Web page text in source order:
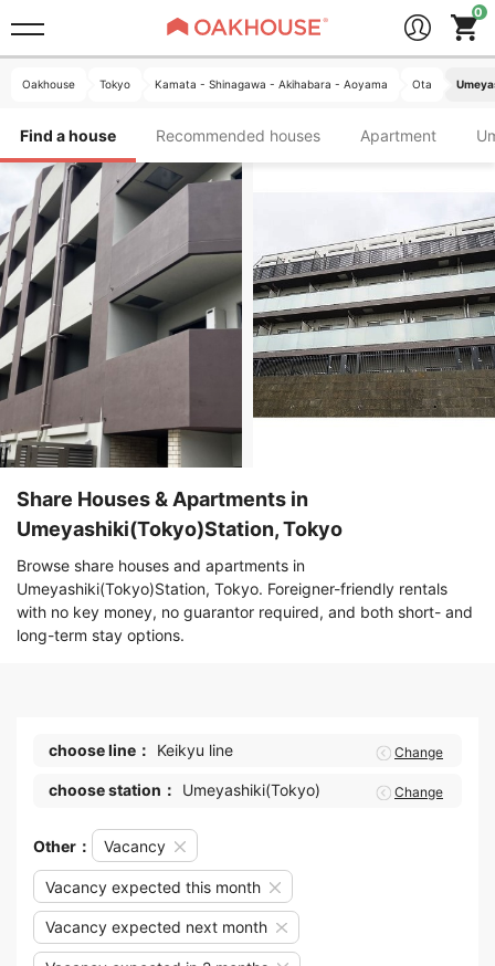
Oakhouse Tokyo Kamata - Shinagawa - Akihabara - Aoyama Ota
Find a house Recommended houses Apartment
Share Houses & Apartments in
Umeyashiki(Tokyo)Station, Tokyo
Browse share houses and apartments in
Umeyashiki(Tokyo)Station, Tokyo. Foreigner-friendly rentals
with no key money, no guarantor required, and both short- and
long-term stay options.
choose line： Keikyu line Change
choose station： Umeyashiki(Tokyo) Change
Other： Vacancy
Vacancy expected this month
Vacancy expected next month